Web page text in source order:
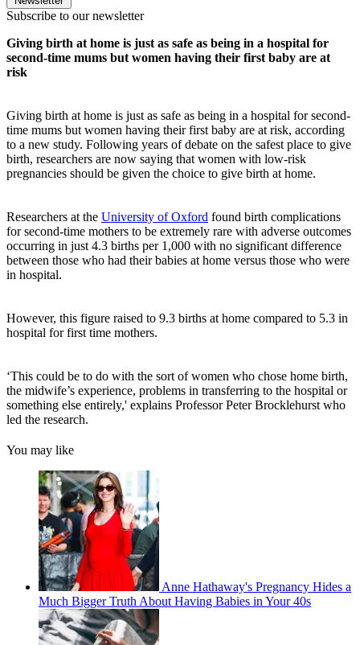
Subscribe to our newsletter
Giving birth at home is just as safe as being in a hospital for
second-time mums but women having their first baby are at
risk
Giving birth at home is just as safe as being in a hospital for second-
time mums but women having their first baby are at risk, according
to a new study. Following years of debate on the safest place to give
birth, researchers are now saying that women with low-risk
pregnancies should be given the choice to give birth at home.
Researchers at the University of Oxford found birth complications
for second-time mothers to be extremely rare with adverse outcomes
occurring in just 4.3 births per 1,000 with no significant difference
between those who had their babies at home versus those who were
in hospital.
However, this figure raised to 9.3 births at home compared to 5.3 in
hospital for first time mothers.
‘This could be to do with the sort of women who chose home birth,
the midwife’s experience, problems in transferring to the hospital or
something else entirely,' explains Professor Peter Brocklehurst who
led the research.
You may like
Anne Hathaway's Pregnancy Hides a
Much Bigger Truth About Having Babies in Your 40s